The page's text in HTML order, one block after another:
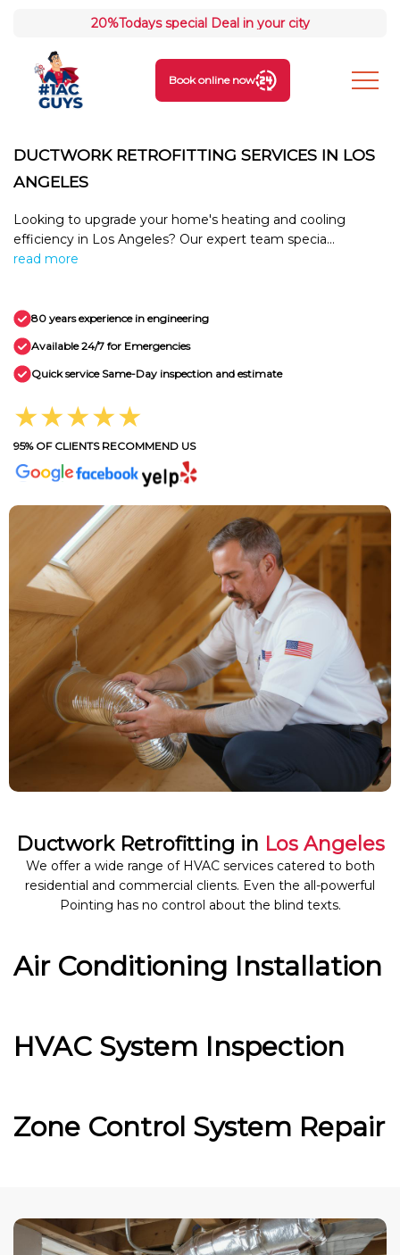
20%Todays special Deal in your city
Book online now
DUCTWORK RETROFITTING SERVICES IN LOS
ANGELES
Looking to upgrade your home's heating and cooling
efficiency in Los Angeles? Our expert team specia...
read more
80 years experience in engineering
Available 24/7 for Emergencies
Quick service Same-Day inspection and estimate
★★★★★
95% OF CLIENTS RECOMMEND US
Ductwork Retrofitting in Los Angeles
We offer a wide range of HVAC services catered to both
residential and commercial clients. Even the all-powerful
Pointing has no control about the blind texts.
Air Conditioning Installation
HVAC System Inspection
Zone Control System Repair